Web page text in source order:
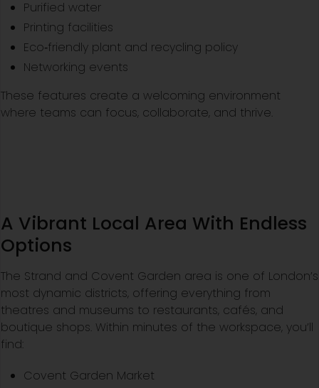
Purified water
Printing facilities
Eco‑friendly plant and recycling policy
Networking events
These features create a welcoming environment
where teams can focus, collaborate, and thrive.
A Vibrant Local Area With Endless
Options
The Strand and Covent Garden area is one of London’s
most dynamic districts, offering everything from
theatres and museums to restaurants, cafés, and
boutique shops. Within minutes of the workspace, you’ll
find:
Covent Garden Market